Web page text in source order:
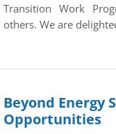
Transition Work
others. We are
Beyond Energy
Opportunities